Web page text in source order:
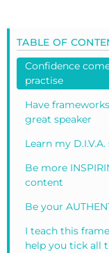
TABLE OF
Confidence
practise
Have
great speaker
Learn my
Be more
content
Be your
I teach this
help you tick all